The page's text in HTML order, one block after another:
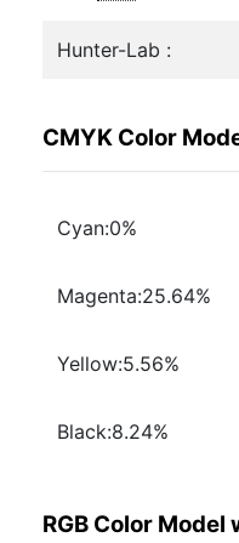
Hunter-Lab :
CMYK Color
Cyan:0%
Magenta:25.64%
Yellow:5.56%
Black:8.24%
RGB Color Model